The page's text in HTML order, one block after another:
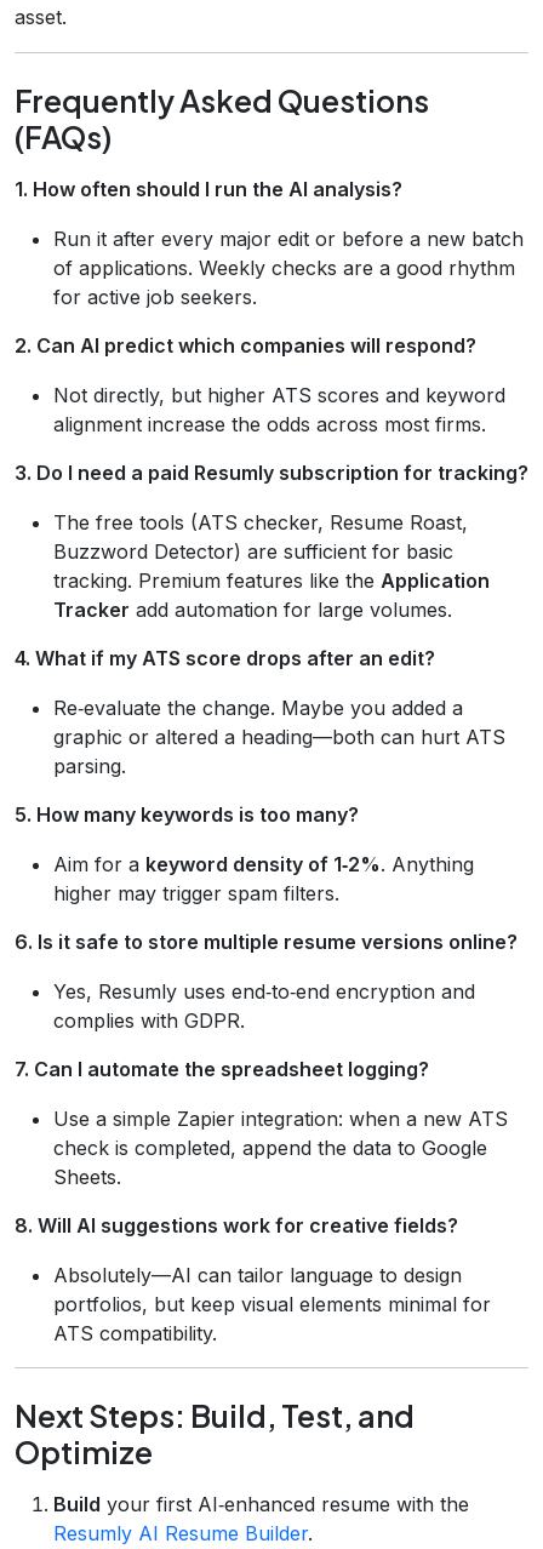
asset.
Frequently Asked Questions
(FAQs)
1. How often should I run the AI analysis?
Run it after every major edit or before a new batch
of applications. Weekly checks are a good rhythm
for active job seekers.
2. Can AI predict which companies will respond?
Not directly, but higher ATS scores and keyword
alignment increase the odds across most firms.
3. Do I need a paid Resumly subscription for tracking?
The free tools (ATS checker, Resume Roast,
Buzzword Detector) are sufficient for basic
tracking. Premium features like the Application
Tracker add automation for large volumes.
4. What if my ATS score drops after an edit?
Re‑evaluate the change. Maybe you added a
graphic or altered a heading—both can hurt ATS
parsing.
5. How many keywords is too many?
Aim for a keyword density of 1‑2%. Anything
higher may trigger spam filters.
6. Is it safe to store multiple resume versions online?
Yes, Resumly uses end‑to‑end encryption and
complies with GDPR.
7. Can I automate the spreadsheet logging?
Use a simple Zapier integration: when a new ATS
check is completed, append the data to Google
Sheets.
8. Will AI suggestions work for creative fields?
Absolutely—AI can tailor language to design
portfolios, but keep visual elements minimal for
ATS compatibility.
Next Steps: Build, Test, and
Optimize
Build your first AI‑enhanced resume with the
Resumly AI Resume Builder.